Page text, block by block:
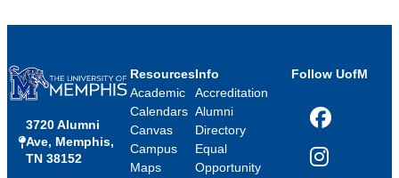
3720 Alumni
Ave, Memphis,
TN 38152
Resources
Academic
Calendars
Canvas
Campus
Maps
Info
Accreditation
Alumni
Directory
Equal
Opportunity
Follow UofM
Facebook
Instagram